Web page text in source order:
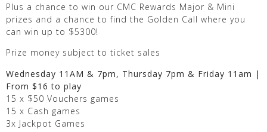
Plus a chance to win our CMC Rewards Major & Mini
prizes and a chance to find the Golden Call where you
can win up to $5300!
Prize money subject to ticket sales
Wednesday 11AM & 7pm, Thursday 7pm & Friday 11am |
From $16 to play
15 x $50 Vouchers games
15 x Cash games
3x Jackpot Games